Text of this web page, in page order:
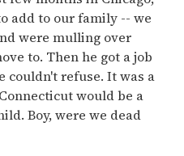
add to our family -- we
were mulling over
to. Then he got a job
couldn't refuse. It was a
would be a
Boy, were we dead